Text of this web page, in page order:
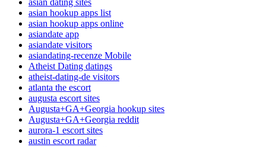
asian dating sites
asian hookup apps list
asian hookup apps online
asiandate app
asiandate visitors
asiandating-recenze Mobile
Atheist Dating datings
atheist-dating-de visitors
atlanta the escort
augusta escort sites
Augusta+GA+Georgia hookup sites
Augusta+GA+Georgia reddit
aurora-1 escort sites
austin escort radar